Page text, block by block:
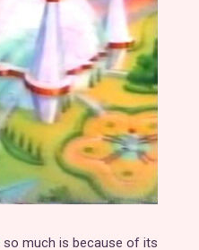
so much is because of its